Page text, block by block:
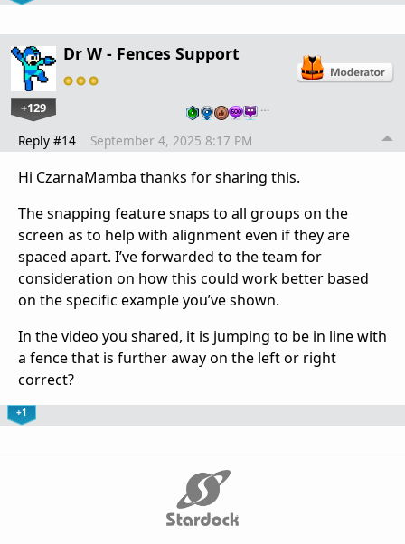
Dr W - Fences Support
+129 …
Reply #14 September 4, 2025 8:17 PM
Hi CzarnaMamba thanks for sharing this.
The snapping feature snaps to all groups on the
screen as to help with alignment even if they are
spaced apart. I’ve forwarded to the team for
consideration on how this could work better based
on the specific example you’ve shown.
In the video you shared, it is jumping to be in line with
a fence that is further away on the left or right
correct?
+1